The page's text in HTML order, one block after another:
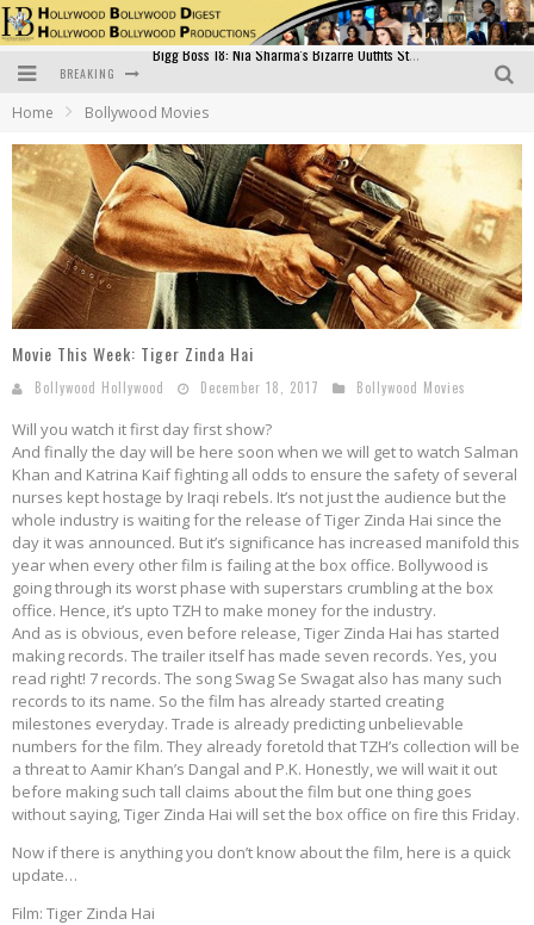
BREAKING
Bollywood Glamour Meets Culinary Excellence: DIVS Curry Zone Celebrates Madhur Bhandarkar’s Birthday
Sara Ali Khan and Kartik Aaryan Reunite at ‘Call Me Bae’ Screening: Strong Bond Evident Despite Breakup
Raj Kapoor: The Showman Who Defined Indian Cinema
Bigg Boss 18: Nia Sharma's Bizarre Outfits Steal the Limelight, Even Outdoing Urfi Javed!
Home Bollywood Movies
Movie This Week: Tiger Zinda Hai
Bollywood Hollywood December 18, 2017 Bollywood Movies
Will you watch it first day first show?
And finally the day will be here soon when we will get to watch Salman
Khan and Katrina Kaif fighting all odds to ensure the safety of several
nurses kept hostage by Iraqi rebels. It’s not just the audience but the
whole industry is waiting for the release of Tiger Zinda Hai since the
day it was announced. But it’s significance has increased manifold this
year when every other film is failing at the box office. Bollywood is
going through its worst phase with superstars crumbling at the box
office. Hence, it’s upto TZH to make money for the industry.
And as is obvious, even before release, Tiger Zinda Hai has started
making records. The trailer itself has made seven records. Yes, you
read right! 7 records. The song Swag Se Swagat also has many such
records to its name. So the film has already started creating
milestones everyday. Trade is already predicting unbelievable
numbers for the film. They already foretold that TZH’s collection will be
a threat to Aamir Khan’s Dangal and P.K. Honestly, we will wait it out
before making such tall claims about the film but one thing goes
without saying, Tiger Zinda Hai will set the box office on fire this Friday.
Now if there is anything you don’t know about the film, here is a quick
update…
Film: Tiger Zinda Hai